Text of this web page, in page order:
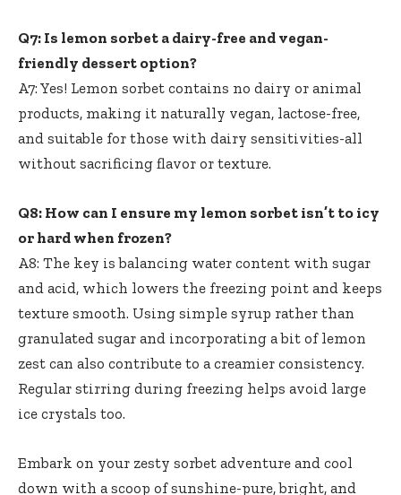
Q7: Is lemon sorbet a dairy-free and vegan-
friendly dessert option?
A7: Yes! Lemon sorbet contains no dairy or animal
products, making it naturally vegan, lactose-free,
and suitable for those with dairy sensitivities-all
without sacrificing flavor or texture.
Q8: How can I ensure my lemon sorbet isn’t to icy
or hard when frozen?
A8: The key is balancing water content with sugar
and acid, which lowers the freezing point and keeps
texture smooth. Using simple syrup rather than
granulated sugar and incorporating a bit of lemon
zest can also contribute to a creamier consistency.
Regular stirring during freezing helps avoid large
ice crystals too.
Embark on your zesty sorbet adventure and cool
down with a scoop of sunshine-pure, bright, and